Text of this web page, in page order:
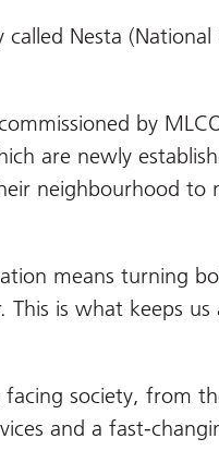
Nesta
by
are newly
neighbourhood to
means turning
This is what keeps
society, from
and a fast-